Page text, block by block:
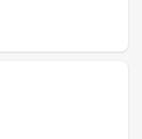
been my passion and
expensive prices are,
to provide fair,
customer receiving top